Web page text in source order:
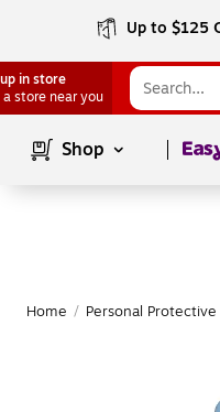
Up to $125
in store
a store near you
Shop Page
Home / Personal